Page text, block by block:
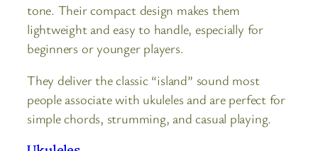
tone. Their compact design makes them
lightweight and easy to handle, especially for
beginners or younger players.
They deliver the classic “island” sound most
people associate with ukuleles and are perfect for
simple chords, strumming, and casual playing.